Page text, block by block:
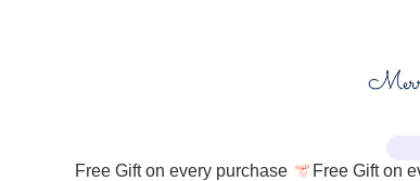
Free Gift on every purchase